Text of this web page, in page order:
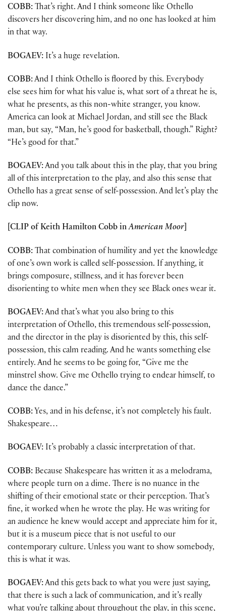
COBB: That’s right. And I think someone like Othello
discovers her discovering him, and no one has looked at him
in that way.
BOGAEV: It’s a huge revelation.
COBB:And I think Othello is floored by this. Everybody
else sees him for what his value is, what sort of a threat he is,
what he presents, as this non-white stranger, you know.
America can look at Michael Jordan, and still see the Black
man, but say, “Man, he’s good for basketball, though.” Right?
“He’s good for that.”
BOGAEV:And you talk about this in the play, that you bring
all of this interpretation to the play, and also this sense that
Othello has a great sense of self-possession. And let’s play the
clip now.
[CLIP of Keith Hamilton Cobb inAmerican Moor
COBB: That combination of humility and yet the knowledge
of one’s own work is called self-possession. If anything, it
brings composure, stillness, and it has forever been
disorienting to white men when they see Black ones wear it.
BOGAEV:And that’s what you also bring to this
interpretation of Othello, this tremendous self-possession,
and the director in the play is disoriented by this, this self-
possession, this calm reading. And he wants something else
entirely. And he seems to be going for, “Give me the
minstrel show. Give me Othello trying to endear himself, to
dance the dance.”
COBB: Yes, and in his defense, it’s not completely his fault.
Shakespeare…
BOGAEV: It’s probably a classic interpretation of that.
COBB: Because Shakespeare has written it as a melodrama,
where people turn on a dime. There is no nuance in the
shifting of their emotional state or their perception. That’s
fine, it worked when he wrote the play. He was writing for
an audience he knew would accept and appreciate him for it,
but it is a museum piece that is not useful to our
contemporary culture. Unless you want to show somebody,
this is what it was.
BOGAEV:And this gets back to what you were just saying,
that there is such a lack of communication, and it’s really
what you’re talking about throughout the play, in this scene,